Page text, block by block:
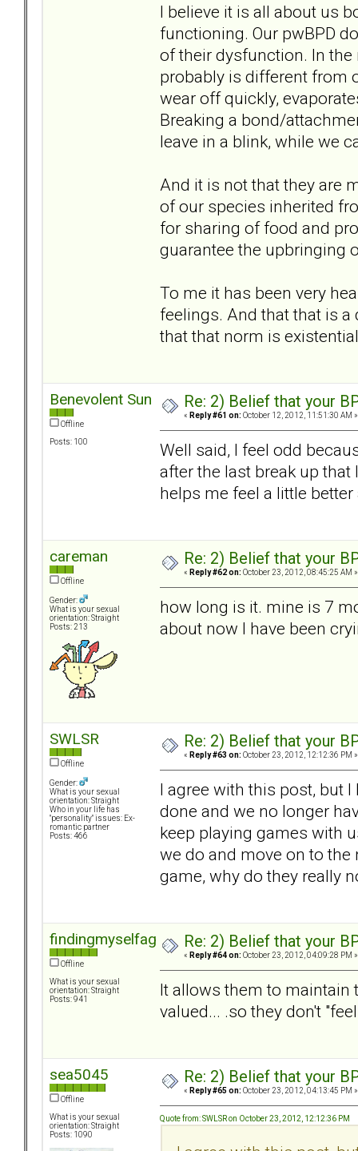
I believe it is all about us
functioning. Our pwBPD
of their dysfunction. In
probably is different from
wear off quickly,
Breaking a bond/
leave in a blink, while we
And it is not that they are
of our species inherited
for sharing of food and
guarantee the upbringing
To me it has been very
feelings. And that that is
that that norm is
Benevolent Sun
Offline
Posts: 100
Re: 2) Belief that your
« Reply #61 on: October 12, 2012, 11:51:30 AM »
Well said, I feel odd
after the last break up that
helps me feel a little
careman
Offline
Gender:
What is your sexual
orientation: Straight
Posts: 213
Re: 2) Belief that your
« Reply #62 on: October 23, 2012, 08:45:25 AM »
how long is it. mine is 7
about now I have been
SWLSR
Offline
Gender:
What is your sexual
orientation: Straight
Who in your life has
"personality" issues: Ex-
romantic partner
Posts: 466
Re: 2) Belief that your
« Reply #63 on: October 23, 2012, 12:12:36 PM »
I agree with this post, but
done and we no longer
keep playing games with
we do and move on to
game, why do they really
findingmyselfagain
Offline
What is your sexual
orientation: Straight
Posts: 941
Re: 2) Belief that your
« Reply #64 on: October 23, 2012, 04:09:28 PM »
It allows them to maintain
valued... .so they don't
sea5045
Offline
What is your sexual
orientation: Straight
Posts: 1090
Re: 2) Belief that your
« Reply #65 on: October 23, 2012, 04:13:45 PM »
Quote from: SWLSR on October 23, 2012, 12:12:36 PM